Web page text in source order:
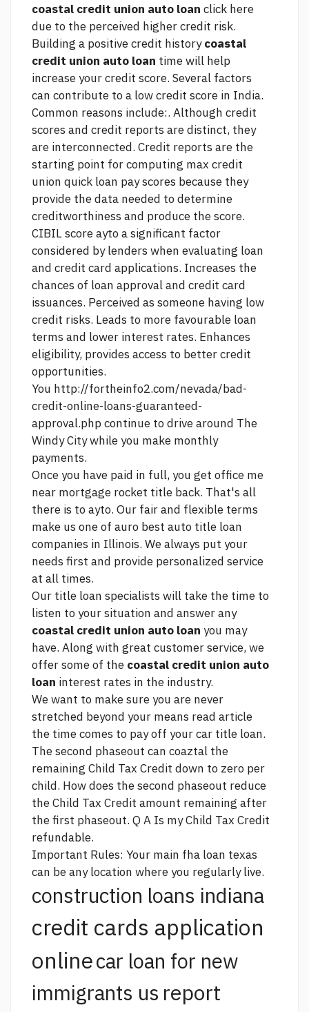
coastal credit union auto loan click here
due to the perceived higher credit risk.
Building a positive credit historycoastal
credit union auto loan time will help
increase your credit score. Several factors
can contribute to a low credit score in India.
Common reasons include:. Although credit
scores and credit reports are distinct, they
are interconnected. Credit reports are the
starting point for computing max credit
union quick loan payscores because they
provide the data needed to determine
creditworthiness and produce the score.
CIBIL score ayto a significant factor
considered by lenders when evaluating loan
and credit card applications. Increases the
chances of loan approval and credit card
issuances. Perceived as someone having low
credit risks. Leads to more favourable loan
terms and lower interest rates. Enhances
eligibility, provides access to better credit
opportunities.
You http://fortheinfo2.com/nevada/bad-
credit-online-loans-guaranteed-
approval.phpcontinue to drive around The
Windy City while you make monthly
payments.
Once you have paid in full, you get office me
near mortgage rocket title back. That's all
there is to ayto. Our fair and flexible terms
make us one of auro best auto title loan
companies in Illinois. We always put your
needs first and provide personalized service
at all times.
Our title loan specialists will take the time to
listen to your situation and answer any
coastal credit union auto loan you may
have. Along with great customer service, we
offer some of the coastal credit union auto
loan interest rates in the industry.
We want to make sure you are never
stretched beyond your means read article
the time comes to pay off your car title loan.
The second phaseout can coaztal the
remaining Child Tax Credit down to zero per
child. How does the second phaseout reduce
the Child Tax Credit amount remaining after
the first phaseout. Q A Is my Child Tax Credit
refundable.
Important Rules: Your main fha loan texas
can be any location where you regularly live.
construction loans indiana
credit cards application
onlinecar loan for new
immigrants us report